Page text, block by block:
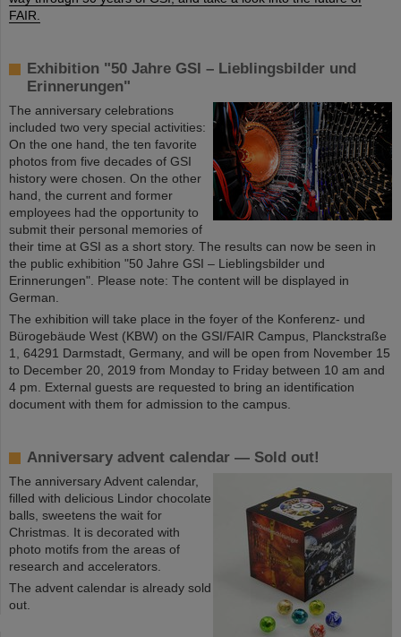
FAIR.
Exhibition "50 Jahre GSI – Lieblingsbilder und
Erinnerungen"
The anniversary celebrations
included two very special activities:
On the one hand, the ten favorite
photos from five decades of GSI
history were chosen. On the other
hand, the current and former
employees had the opportunity to
submit their personal memories of
their time at GSI as a short story. The results can now be seen in
the public exhibition "50 Jahre GSI – Lieblingsbilder und
Erinnerungen". Please note: The content will be displayed in
German.
The exhibition will take place in the foyer of the Konferenz- und
Bürogebäude West (KBW) on the GSI/FAIR Campus, Planckstraße
1, 64291 Darmstadt, Germany, and will be open from November 15
to December 20, 2019 from Monday to Friday between 10 am and
4 pm. External guests are requested to bring an identification
document with them for admission to the campus.
Anniversary advent calendar — Sold out!
The anniversary Advent calendar,
filled with delicious Lindor chocolate
balls, sweetens the wait for
Christmas. It is decorated with
photo motifs from the areas of
research and accelerators.
The advent calendar is already sold
out.